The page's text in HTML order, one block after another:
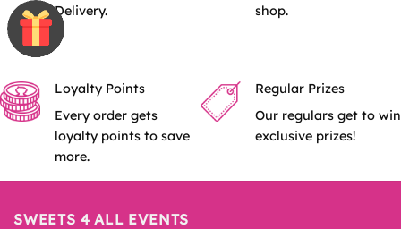
Delivery.
shop.
Loyalty Points
Every order gets
loyalty points to save
more.
Regular Prizes
Our regulars get to win
exclusive prizes!
SWEETS 4 ALL EVENTS